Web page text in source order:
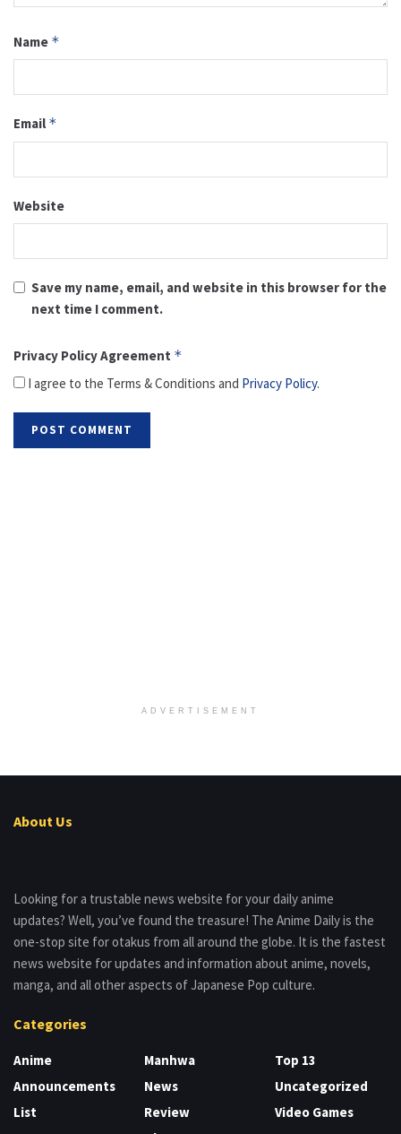
Name *
Email *
Website
Save my name, email, and website in this browser for the
next time I comment.
Privacy Policy Agreement *
I agree to the Terms & Conditions and Privacy Policy.
ADVERTISEMENT
About Us
Looking for a trustable news website for your daily anime
updates? Well, you’ve found the treasure! The Anime Daily is the
one-stop site for otakus from all around the globe. It is the fastest
news website for updates and information about anime, novels,
manga, and all other aspects of Japanese Pop culture.
Categories
Anime
Announcements
List
Manhwa
News
Review
Top 13
Uncategorized
Video Games